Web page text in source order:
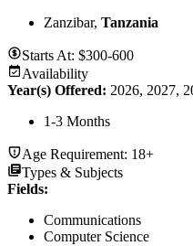
Zanzibar, Tanzania
Starts At: $300-600
Availability
Year(s) Offered: 2026, 2027,
1-3 Months
Age Requirement: 18+
Types & Subjects
Fields:
Communications
Computer Science